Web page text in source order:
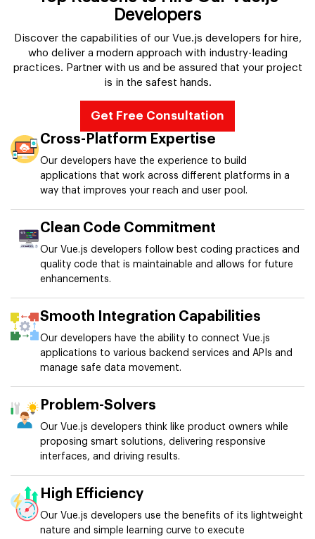
Developers
Discover the capabilities of our Vue.js developers for hire,
who deliver a modern approach with industry-leading
practices. Partner with us and be assured that your project
is in the safest hands.
Get Free Consultation
Cross-Platform Expertise
Our developers have the experience to build
applications that work across different platforms in a
way that improves your reach and user pool.
Clean Code Commitment
Our Vue.js developers follow best coding practices and
quality code that is maintainable and allows for future
enhancements.
Smooth Integration Capabilities
Our developers have the ability to connect Vue.js
applications to various backend services and APIs and
manage safe data movement.
Problem-Solvers
Our Vue.js developers think like product owners while
proposing smart solutions, delivering responsive
interfaces, and driving results.
High Efficiency
Our Vue.js developers use the benefits of its lightweight
nature and simple learning curve to execute